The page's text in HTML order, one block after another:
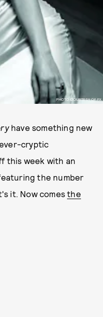
PHOTO COURTESY OF FX
have something new
cryptic
this week with an
the number
it. Now comesthe